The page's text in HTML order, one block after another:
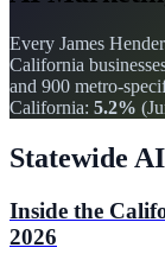
Every James
California
and 900 metro-
California: 5.2%
Statewide
Inside the
2026